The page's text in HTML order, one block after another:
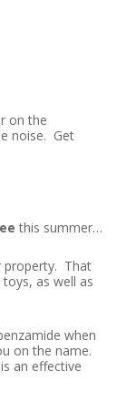
on the
noise. Get
this summer…
property. That
toys, as well as
when
on the name.
an effective